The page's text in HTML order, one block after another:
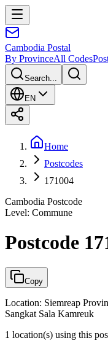
Cambodia Postal
By ProvinceAll Codes
Search...
EN
Home
Postcodes
171004
Cambodia Postcode
Level: Commune
Postcode
Copy
Location: Siemreap
Sangkat Sala Kamreuk
1 location(s) using this